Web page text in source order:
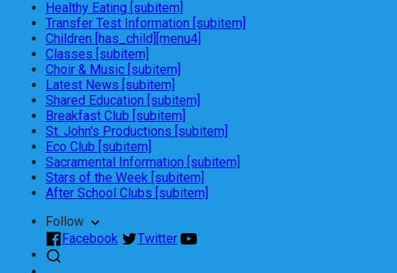
Healthy Eating [subitem]
Transfer Test Information [subitem]
Children [has_child][menu4]
Classes [subitem]
Choir & Music [subitem]
Latest News [subitem]
Shared Education [subitem]
Breakfast Club [subitem]
St. John's Productions [subitem]
Eco Club [subitem]
Sacramental Information [subitem]
Stars of the Week [subitem]
After School Clubs [subitem]
Follow
Facebook
Twitter